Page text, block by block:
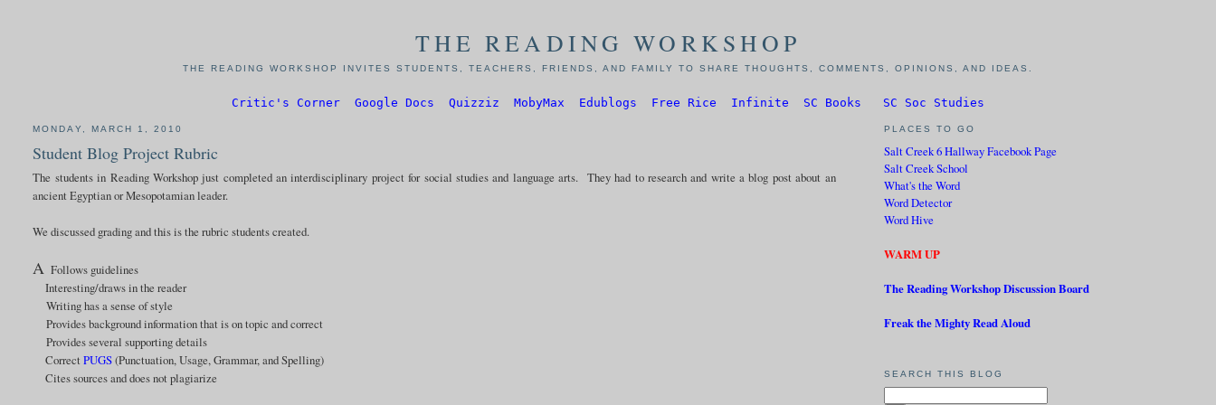
THE READING WORKSHOP
THE READING WORKSHOP INVITES STUDENTS, TEACHERS, FRIENDS, AND FAMILY TO SHARE THOUGHTS, COMMENTS, OPINIONS, AND IDEAS.
Critic's Corner Google Docs Quizziz MobyMax Edublogs Free Rice Infinite SC Books SC Soc Studies
MONDAY, MARCH 1, 2010
Student Blog Project Rubric
The students in Reading Workshop just completed an interdisciplinary project for social studies and language arts. They had to research and write a blog post about an
ancient Egyptian or Mesopotamian leader.
We discussed grading and this is the rubric students created.
A Follows guidelines
Interesting/draws in the reader
Writing has a sense of style
Provides background information that is on topic and correct
Provides several supporting details
CorrectPUGS(Punctuation, Usage, Grammar, and Spelling)
Cites sources and does not plagiarize
PLACES TO GO
Salt Creek 6 Hallway Facebook Page
Salt Creek School
What's the Word
Word Detector
Word Hive
WARM UP
The Reading Workshop Discussion Board
Freak the Mighty Read Aloud
SEARCH THIS BLOG